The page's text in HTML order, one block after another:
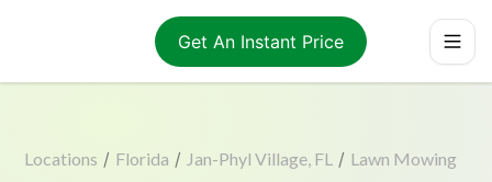
Get An Instant Price
Locations / Florida / Jan-Phyl Village, FL / Lawn Mowing